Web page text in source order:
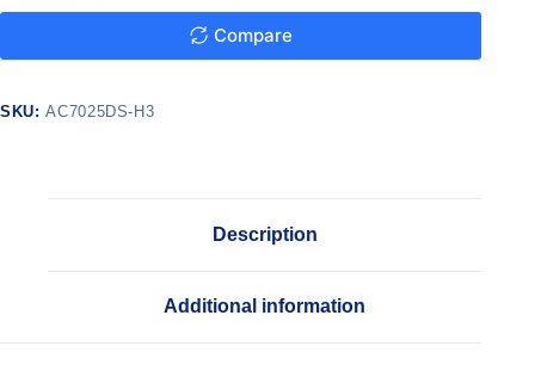
Compare
SKU:AC7025DS-H3
Description
Additional information